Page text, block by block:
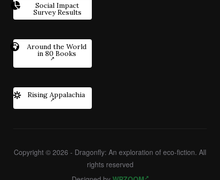
Social Impact
Survey Results
Around the World
in 80 Books
Rising Appalachia
Copyright © 2026 - Dragonfly: An exploration of eco-fiction. All
rights reserved